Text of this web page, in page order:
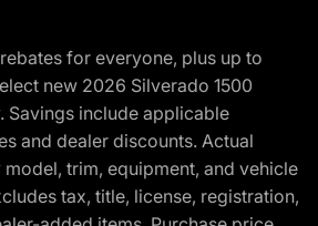
for everyone, plus up to
new 2026 Silverado 1500
Savings include applicable
and dealer discounts. Actual
trim, equipment, and vehicle
tax, title, license, registration,